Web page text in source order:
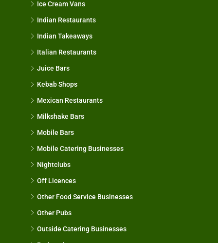
Ice Cream Vans
Indian Restaurants
Indian Takeaways
Italian Restaurants
Juice Bars
Kebab Shops
Mexican Restaurants
Milkshake Bars
Mobile Bars
Mobile Catering Businesses
Nightclubs
Off Licences
Other Food Service Businesses
Other Pubs
Outside Catering Businesses